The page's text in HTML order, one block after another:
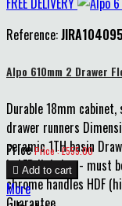
Reference:JIRA104095
Alpo 610mm 2 Drawer
Durable 18mm
drawer runners
ceramic 1TH basin
in LED lighting - must
chrome handles HDF
Price Price : £555.00
 Add to cart
More